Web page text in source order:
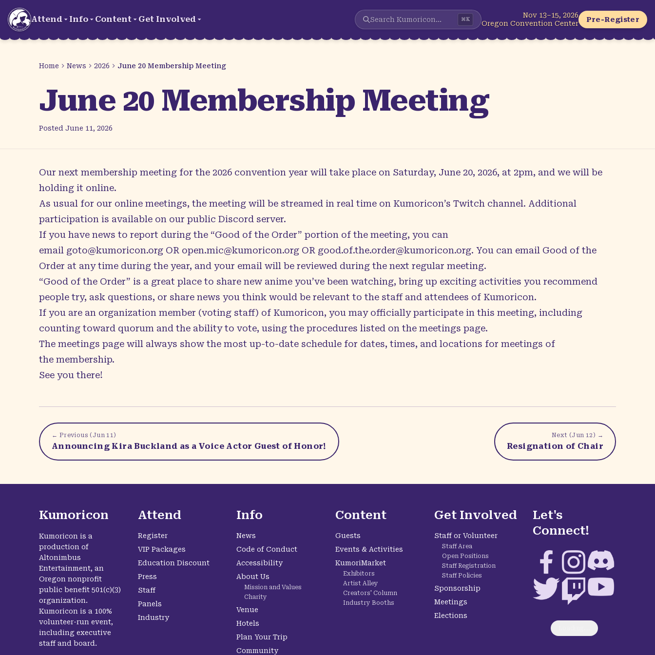
Skip to main content
Attend Info Content Get Involved Search Kumoricon... ⌘K
Nov 13–15, 2026
Oregon Convention Center
Pre-Register
Home News 2026 June 20 Membership Meeting
June 20 Membership Meeting
Posted June 11, 2026
Our next membership meeting for the 2026 convention year will take place on Saturday, June 20, 2026, at 2pm, and we will be
holding it online.
As usual for our online meetings, the meeting will be streamed in real time on Kumoricon’s Twitch channel. Additional
participation is available on our public Discord server.
If you have news to report during the “Good of the Order” portion of the meeting, you can
email goto@kumoricon.org OR open.mic@kumoricon.org OR good.of.the.order@kumoricon.org. You can email Good of the
Order at any time during the year, and your email will be reviewed during the next regular meeting.
“Good of the Order” is a great place to share new anime you’ve been watching, bring up exciting activities you recommend
people try, ask questions, or share news you think would be relevant to the staff and attendees of Kumoricon.
If you are an organization member (voting staff) of Kumoricon, you may officially participate in this meeting, including
counting toward quorum and the ability to vote, using the procedures listed on the meetings page.
The meetings page will always show the most up-to-date schedule for dates, times, and locations for meetings of
the membership.
See you there!
← Previous (Jun 11)
Announcing Kira Buckland as a Voice Actor Guest of Honor!
Next (Jun 12 ) →
Resignation of Chair
Kumoricon
Kumoricon is a
production of
Altonimbus
Entertainment, an
Oregon nonprofit
public benefit 501(c)(3)
organization.
Kumoricon is a 100%
volunteer-run event,
including executive
staff and board.
Attend
Register
VIP Packages
Education Discount
Press
Staff
Panels
Industry
Info
News
Code of Conduct
Accessibility
About Us
Mission and Values
Charity
Venue
Hotels
Plan Your Trip
Community
Content
Guests
Events & Activities
KumoriMarket
Exhibitors
Artist Alley
Creators' Column
Industry Booths
Get Involved
Staff or Volunteer
Staff Area
Open Positions
Staff Registration
Staff Policies
Sponsorship
Meetings
Elections
Let's
Connect!
FacebookInstagramDiscord
TwitterTwitchYouTube